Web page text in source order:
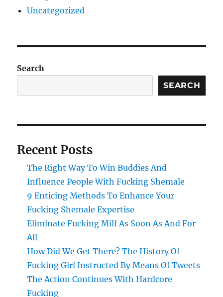
Uncategorized
Search
SEARCH
Recent Posts
The Right Way To Win Buddies And
Influence People With Fucking Shemale
9 Enticing Methods To Enhance Your
Fucking Shemale Expertise
Eliminate Fucking Milf As Soon As And For
All
How Did We Get There? The History Of
Fucking Girl Instructed By Means Of Tweets
The Action Continues With Hardcore
Fucking